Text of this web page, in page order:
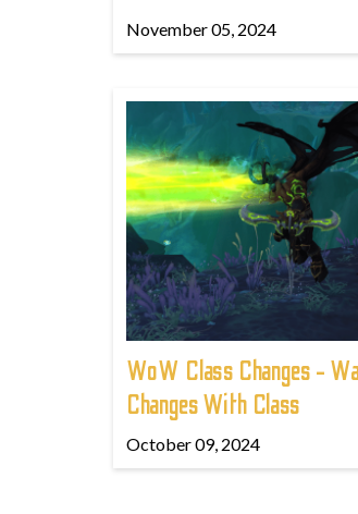
November 05, 2024
WoW Class Changes -
Changes With Class
October 09, 2024